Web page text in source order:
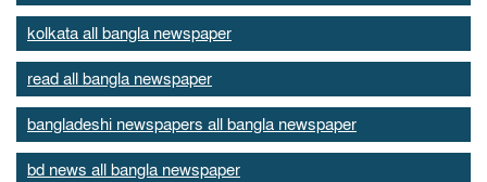
kolkata all bangla newspaper
read all bangla newspaper
bangladeshi newspapers all bangla newspaper
bd news all bangla newspaper